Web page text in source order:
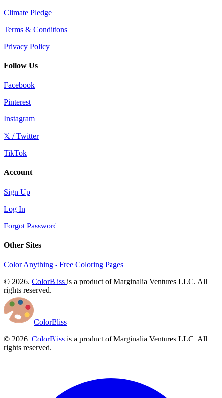
Climate Pledge
Terms & Conditions
Privacy Policy
Follow Us
Facebook
Pinterest
Instagram
𝕏 / Twitter
TikTok
Account
Sign Up
Log In
Forgot Password
Other Sites
Color Anything - Free Coloring Pages
© 2026. ColorBliss is a product of Marginalia Ventures LLC. All
rights reserved.
ColorBliss
© 2026. ColorBliss is a product of Marginalia Ventures LLC. All
rights reserved.